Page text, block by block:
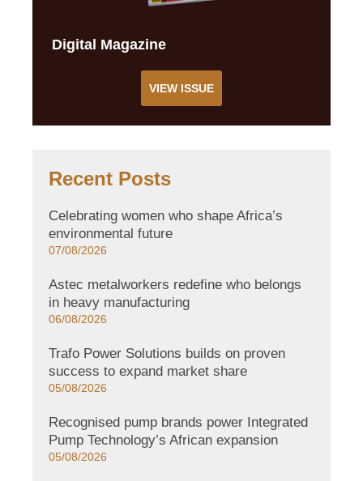
Digital Magazine
VIEW ISSUE
Recent Posts
Celebrating women who shape Africa’s
environmental future
07/08/2026
Astec metalworkers redefine who belongs
in heavy manufacturing
06/08/2026
Trafo Power Solutions builds on proven
success to expand market share
05/08/2026
Recognised pump brands power Integrated
Pump Technology’s African expansion
05/08/2026